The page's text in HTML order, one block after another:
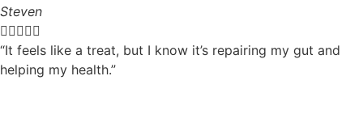
Steven

“It feels like a treat, but I know it’s repairing my gut and
helping my health.”